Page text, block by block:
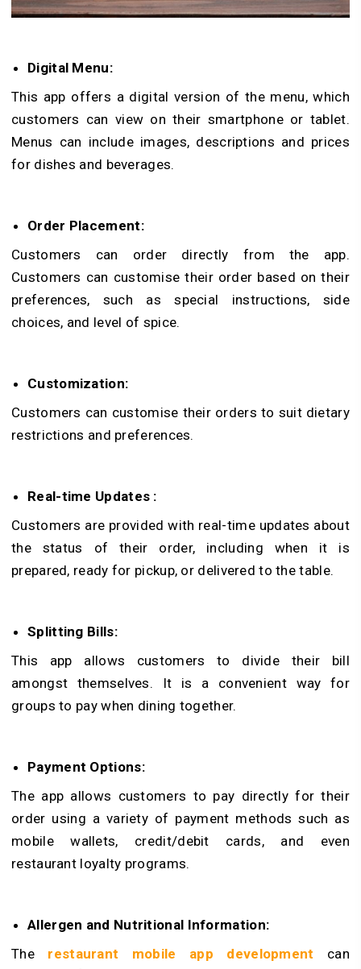
Digital Menu:
This app offers a digital version of the menu, which
customers can view on their smartphone or tablet.
Menus can include images, descriptions and prices
for dishes and beverages.
Order Placement:
Customers can order directly from the app.
Customers can customise their order based on their
preferences, such as special instructions, side
choices, and level of spice.
Customization:
Customers can customise their orders to suit dietary
restrictions and preferences.
Real-time Updates :
Customers are provided with real-time updates about
the status of their order, including when it is
prepared, ready for pickup, or delivered to the table.
Splitting Bills:
This app allows customers to divide their bill
amongst themselves. It is a convenient way for
groups to pay when dining together.
Payment Options:
The app allows customers to pay directly for their
order using a variety of payment methods such as
mobile wallets, credit/debit cards, and even
restaurant loyalty programs.
Allergen and Nutritional Information:
The restaurant mobile app development can